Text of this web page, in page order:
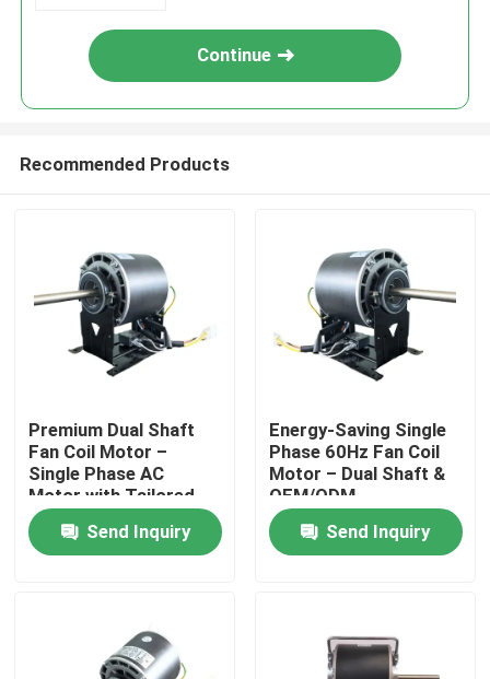
Continue
Recommended Products
Premium Dual Shaft
Fan Coil Motor –
Single Phase AC
Motor with Tailored
Specifications​
Send Inquiry
​​Energy-Saving Single
Phase 60Hz Fan Coil
Motor – Dual Shaft &
OEM/ODM
Customization​
Send Inquiry